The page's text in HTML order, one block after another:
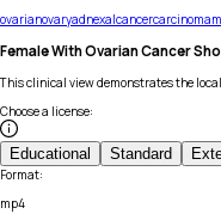
ovarianovaryadnexalcancercarcinoma
Female With Ovarian Cancer
This clinical view demonstrates the
Choose a license:
Educational Standard
Format:
mp4